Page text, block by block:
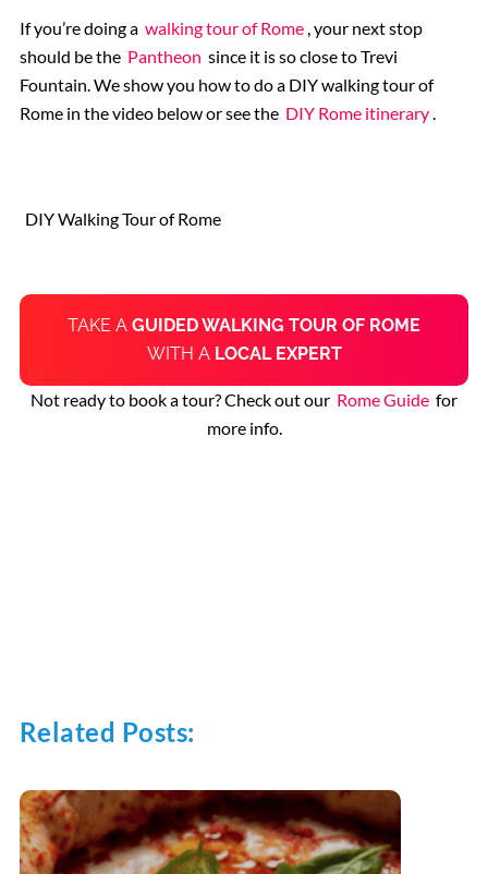
If you’re doing a walking tour of Rome , your next stop
should be the Pantheon since it is so close to Trevi
Fountain. We show you how to do a DIY walking tour of
Rome in the video below or see the DIY Rome itinerary.
DIY Walking Tour of Rome
TAKE A GUIDED WALKING TOUR OF ROME
WITH ALOCAL EXPERT
Not ready to book a tour? Check out our Rome Guide for
more info.
Related Posts: